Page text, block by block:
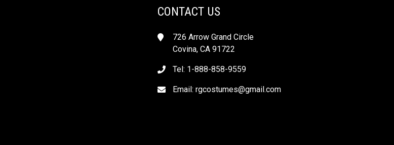
CONTACT US
726 Arrow Grand Circle
Covina, CA 91722
Tel: 1-888-858-9559
Email: rgcostumes@gmail.com